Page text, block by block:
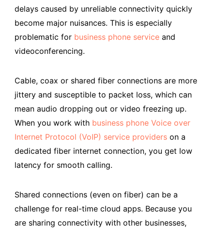
delays caused by unreliable connectivity quickly
become major nuisances. This is especially
problematic for business phone service and
videoconferencing.
Cable, coax or shared fiber connections are more
jittery and susceptible to packet loss, which can
mean audio dropping out or video freezing up.
When you work with business phone Voice over
Internet Protocol (VoIP) service providers on a
dedicated fiber internet connection, you get low
latency for smooth calling.
Shared connections (even on fiber) can be a
challenge for real-time cloud apps. Because you
are sharing connectivity with other businesses,